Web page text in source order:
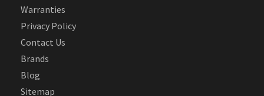
Warranties
Privacy Policy
Contact Us
Brands
Blog
Sitemap